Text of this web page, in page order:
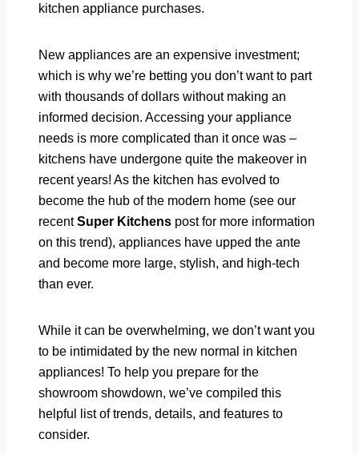
kitchen appliance purchases.
New appliances are an expensive investment;
which is why we’re betting you don’t want to part
with thousands of dollars without making an
informed decision. Accessing your appliance
needs is more complicated than it once was –
kitchens have undergone quite the makeover in
recent years! As the kitchen has evolved to
become the hub of the modern home (see our
recentSuper Kitchens post for more information
on this trend), appliances have upped the ante
and become more large, stylish, and high-tech
than ever.
While it can be overwhelming, we don’t want you
to be intimidated by the new normal in kitchen
appliances! To help you prepare for the
showroom showdown, we’ve compiled this
helpful list of trends, details, and features to
consider.